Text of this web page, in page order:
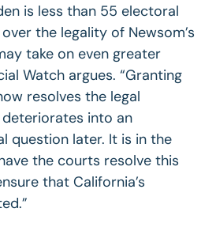
is less than 55 electoral
the legality of Newsom’s
take on even greater
Watch argues. “Granting
resolves the legal
into an
question later. It is in the
the courts resolve this
that California’s